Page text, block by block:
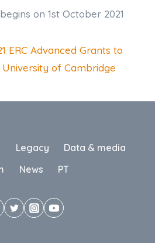
on 1st October 2021
ERC Advanced Grants to
of Cambridge
Legacy
Data & media
News PT